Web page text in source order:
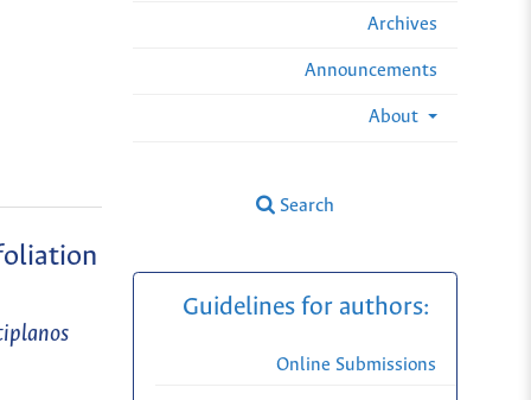
Archives
Announcements
About
Search
Guidelines for authors:
Online Submissions